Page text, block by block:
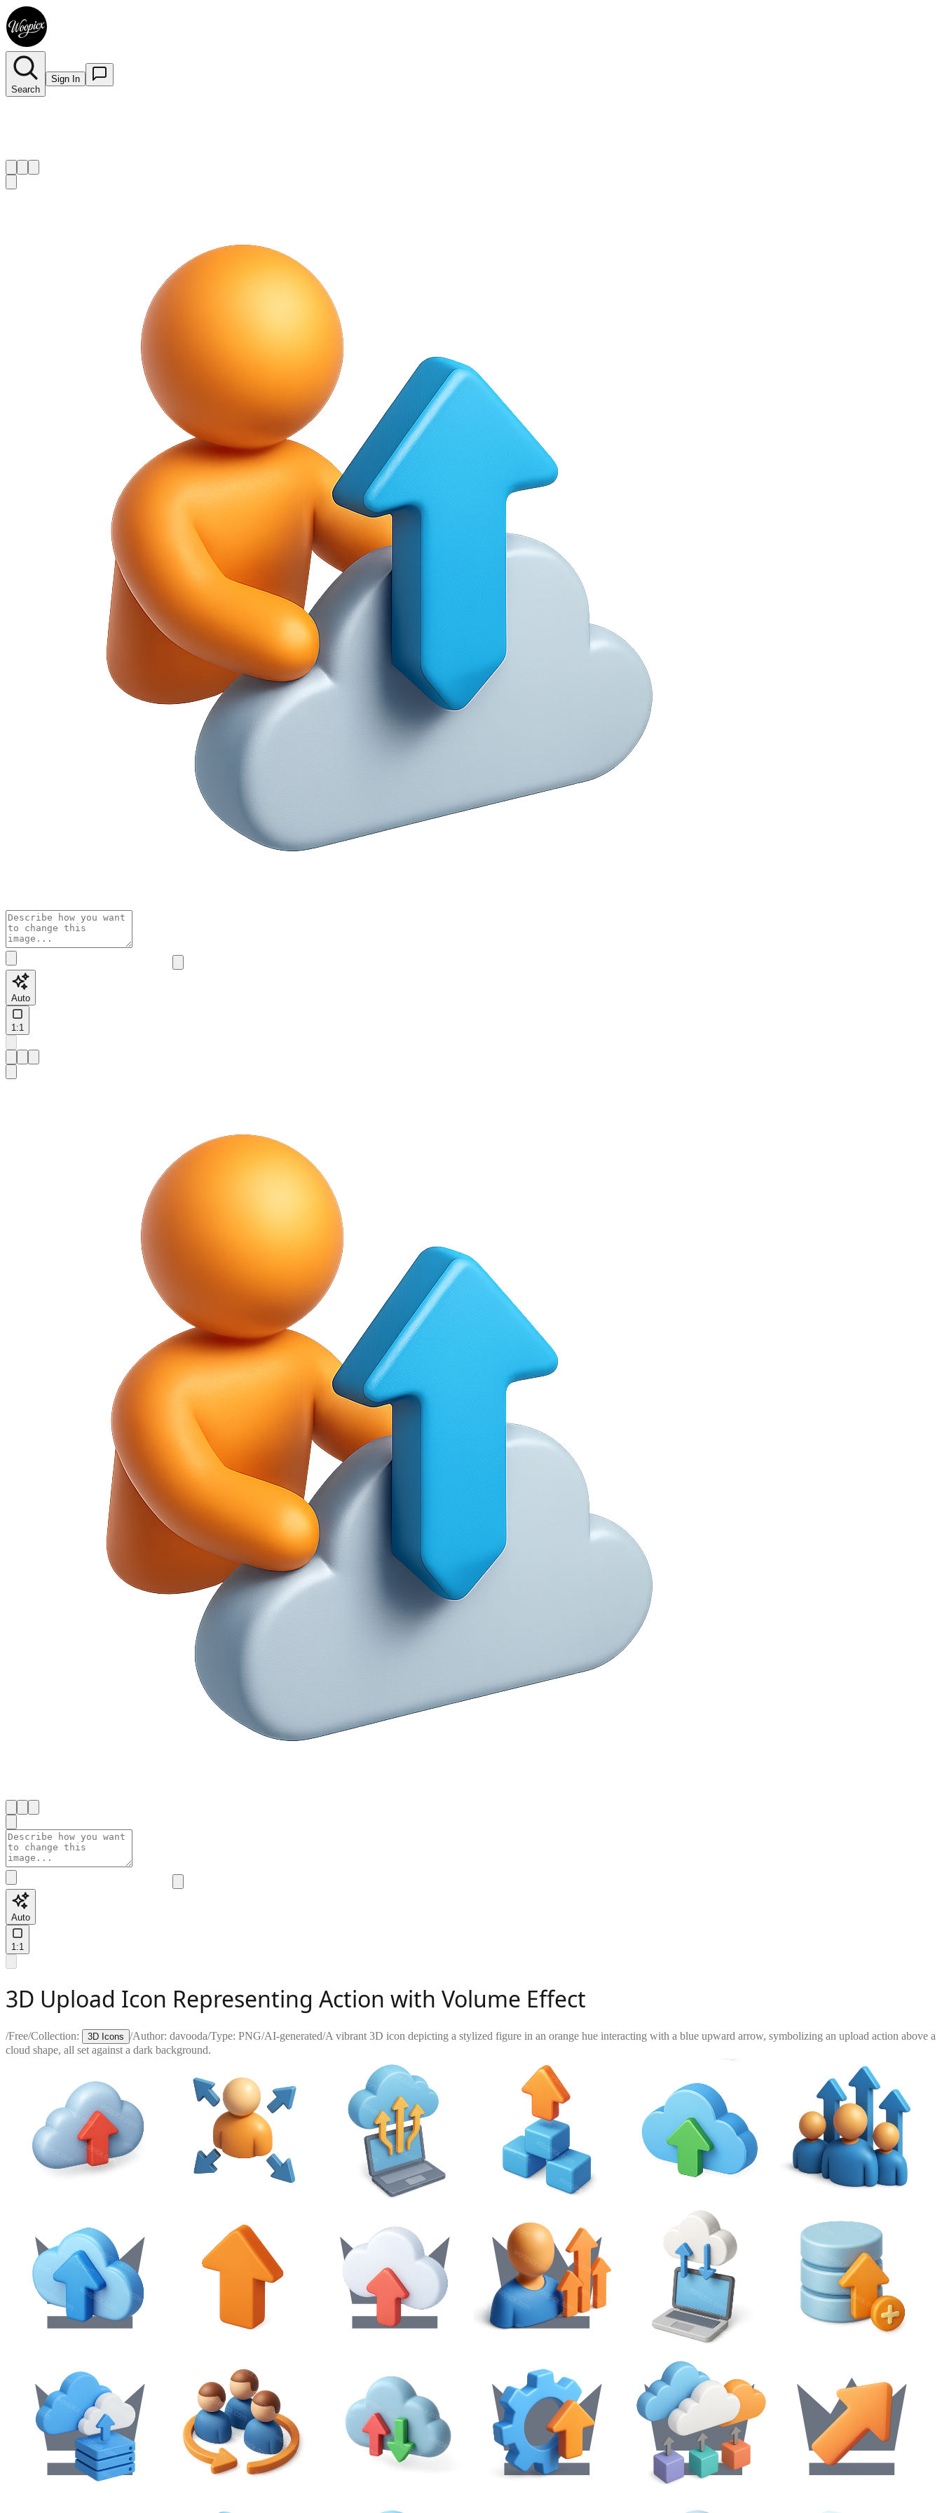
Search
Sign In
Auto
1:1
Auto
1:1
3D Upload Icon Representing Action with Volume Effect
/Free/Collection: 3D Icons /Author: davooda/Type: PNG/AI-generated/A vibrant 3D icon depicting a stylized figure in an orange hue interacting with a blue upward arrow, symbolizing an upload action above a
cloud shape, all set against a dark background.